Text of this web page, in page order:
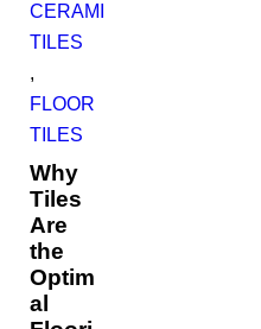
CERAMIC
TILES
,
FLOOR
TILES
Why
Tiles
Are
the
Optim
al